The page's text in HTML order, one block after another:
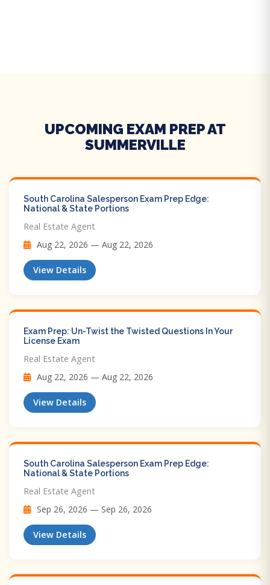
UPCOMING EXAM PREP AT
SUMMERVILLE
South Carolina Salesperson Exam Prep Edge:
National & State Portions
Real Estate Agent
Aug 22, 2026 — Aug 22, 2026
View Details
Exam Prep: Un-Twist the Twisted Questions In Your
License Exam
Real Estate Agent
Aug 22, 2026 — Aug 22, 2026
View Details
South Carolina Salesperson Exam Prep Edge:
National & State Portions
Real Estate Agent
Sep 26, 2026 — Sep 26, 2026
View Details